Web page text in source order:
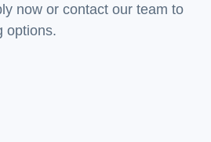
now or contact our team to
options.